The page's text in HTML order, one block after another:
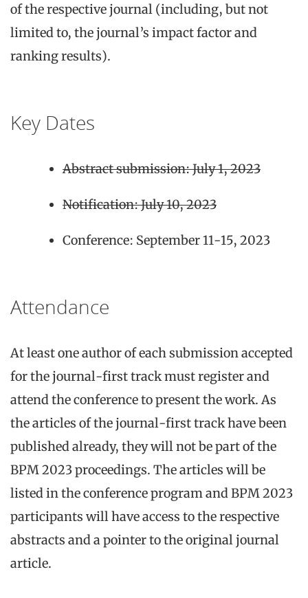
of the respective journal (including, but not
limited to, the journal’s impact factor and
ranking results).
Key Dates
Abstract submission: July 1, 2023
Notification: July 10, 2023
Conference: September 11-15, 2023
Attendance
At least one author of each submission accepted
for the journal-first track must register and
attend the conference to present the work. As
the articles of the journal-first track have been
published already, they will not be part of the
BPM 2023 proceedings. The articles will be
listed in the conference program and BPM 2023
participants will have access to the respective
abstracts and a pointer to the original journal
article.